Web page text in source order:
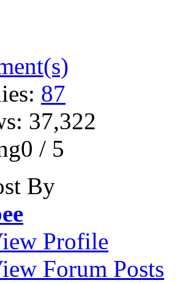
87
37,322
/ 5
By
Profile
Forum Posts